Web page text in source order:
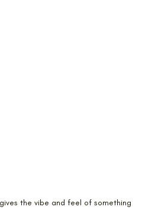
the vibe and feel of something